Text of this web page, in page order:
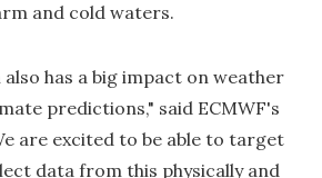
and cold waters.
also has a big impact on weather
predictions," said ECMWF's
are excited to be able to target
data from this physically and